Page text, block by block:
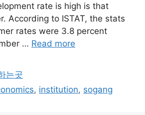
rate is high is that
According to ISTAT, the stats
rates were 3.8 percent
… Read more
는곳
, institution, sogang